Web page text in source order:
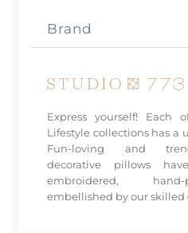
Brand
Express yourself! Each
Lifestyle collections has a
Fun-loving and
decorative pillows
embroidered,
embellished by our skilled